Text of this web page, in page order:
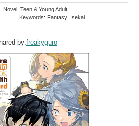
Teen & Young Adult
Keywords: Fantasy Isekai
by:freakyguro